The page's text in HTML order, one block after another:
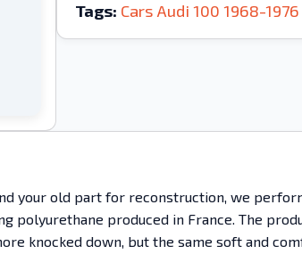
Tags: Cars Audi 100 1968-1976
your old part for reconstruction, we
polyurethane produced in France. The
knocked down, but the same soft and